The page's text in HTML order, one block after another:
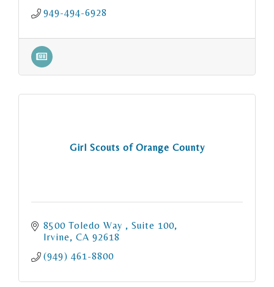
949-494-6928
Girl Scouts of Orange County
8500 Toledo Way
Suite 100
Irvine
CA 92618
(949) 461-8800